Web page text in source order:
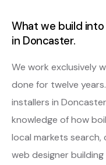
What we build
in Doncaster.
We work exclusively
done for twelve
installers in
knowledge of how
local markets search,
web designer